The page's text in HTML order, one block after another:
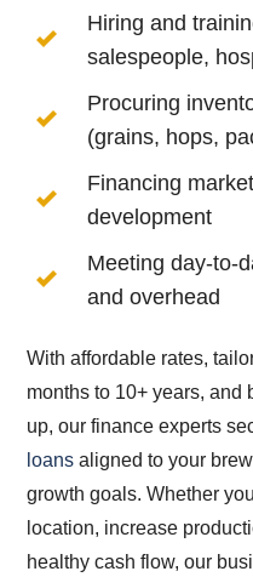
Hiring and
salespeople,
Procuring
(grains, hops,
Financing
development
Meeting day-to-
and overhead
With affordable rates,
months to 10+ years, and
up, our finance experts
loans aligned to your
growth goals. Whether
location, increase
healthy cash flow, our